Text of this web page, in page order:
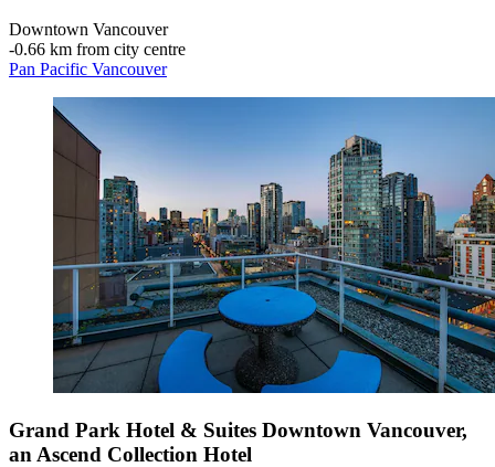
Downtown Vancouver
‐0.66 km from city centre
Pan Pacific Vancouver
Grand Park Hotel & Suites Downtown Vancouver,
an Ascend Collection Hotel